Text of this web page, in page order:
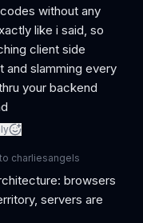
without any
like i said, so
client side
and slamming every
your backend
charliesangels
browsers
servers are